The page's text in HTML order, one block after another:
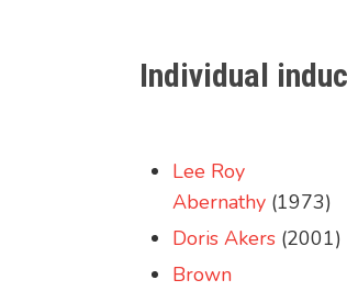
Individual
Lee Roy
Abernathy (1973)
Doris Akers (2001)
Brown